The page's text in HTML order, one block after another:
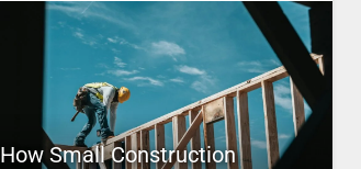
How Small Construction